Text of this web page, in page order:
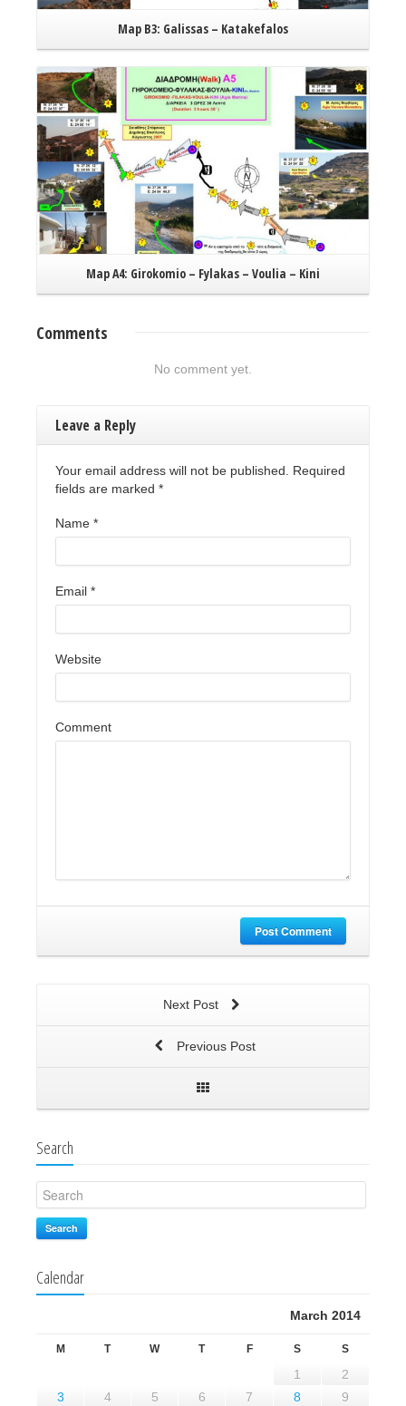
Map B3: Galissas – Katakefalos
Map A4: Girokomio – Fylakas – Voulia – Kini
Comments
No comment yet.
Leave a Reply
Your email address will not be published. Required
fields are marked *
Name *
Email *
Website
Comment
Post Comment
Next Post
Previous Post
Search
Search
Calendar
March 2014
M T W T F S S
1
2
3
4 5 6 7 8
9